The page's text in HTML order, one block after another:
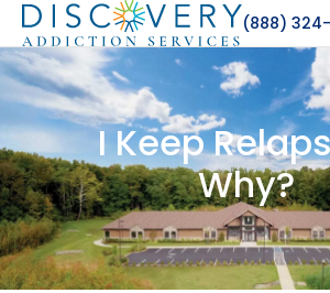
(888)
I Keep
Why?